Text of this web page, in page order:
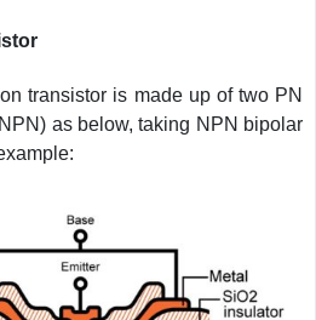
transistor is made up of two PN
as below, taking NPN bipolar